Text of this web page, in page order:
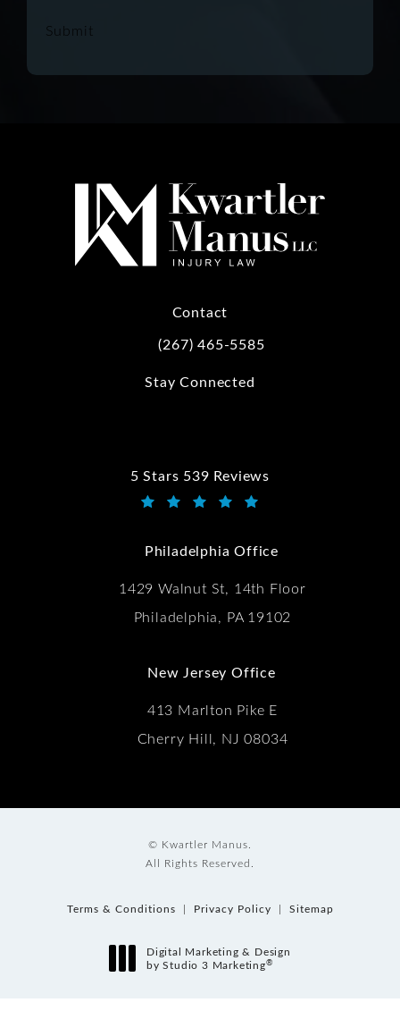
Submit
Contact
Call Kwartler Manus on the phone at
(267) 465-5585
Stay Connected
5 Stars 539 Reviews
Kwartler Manus reviews:
Philadelphia Office
1429 Walnut St, 14th Floor
Philadelphia, PA 19102
New Jersey Office
413 Marlton Pike E
Cherry Hill, NJ 08034
© Kwartler Manus.
All Rights Reserved.
Terms & Conditions Privacy Policy Sitemap
Digital Marketing & Design
by Studio 3 Marketing®